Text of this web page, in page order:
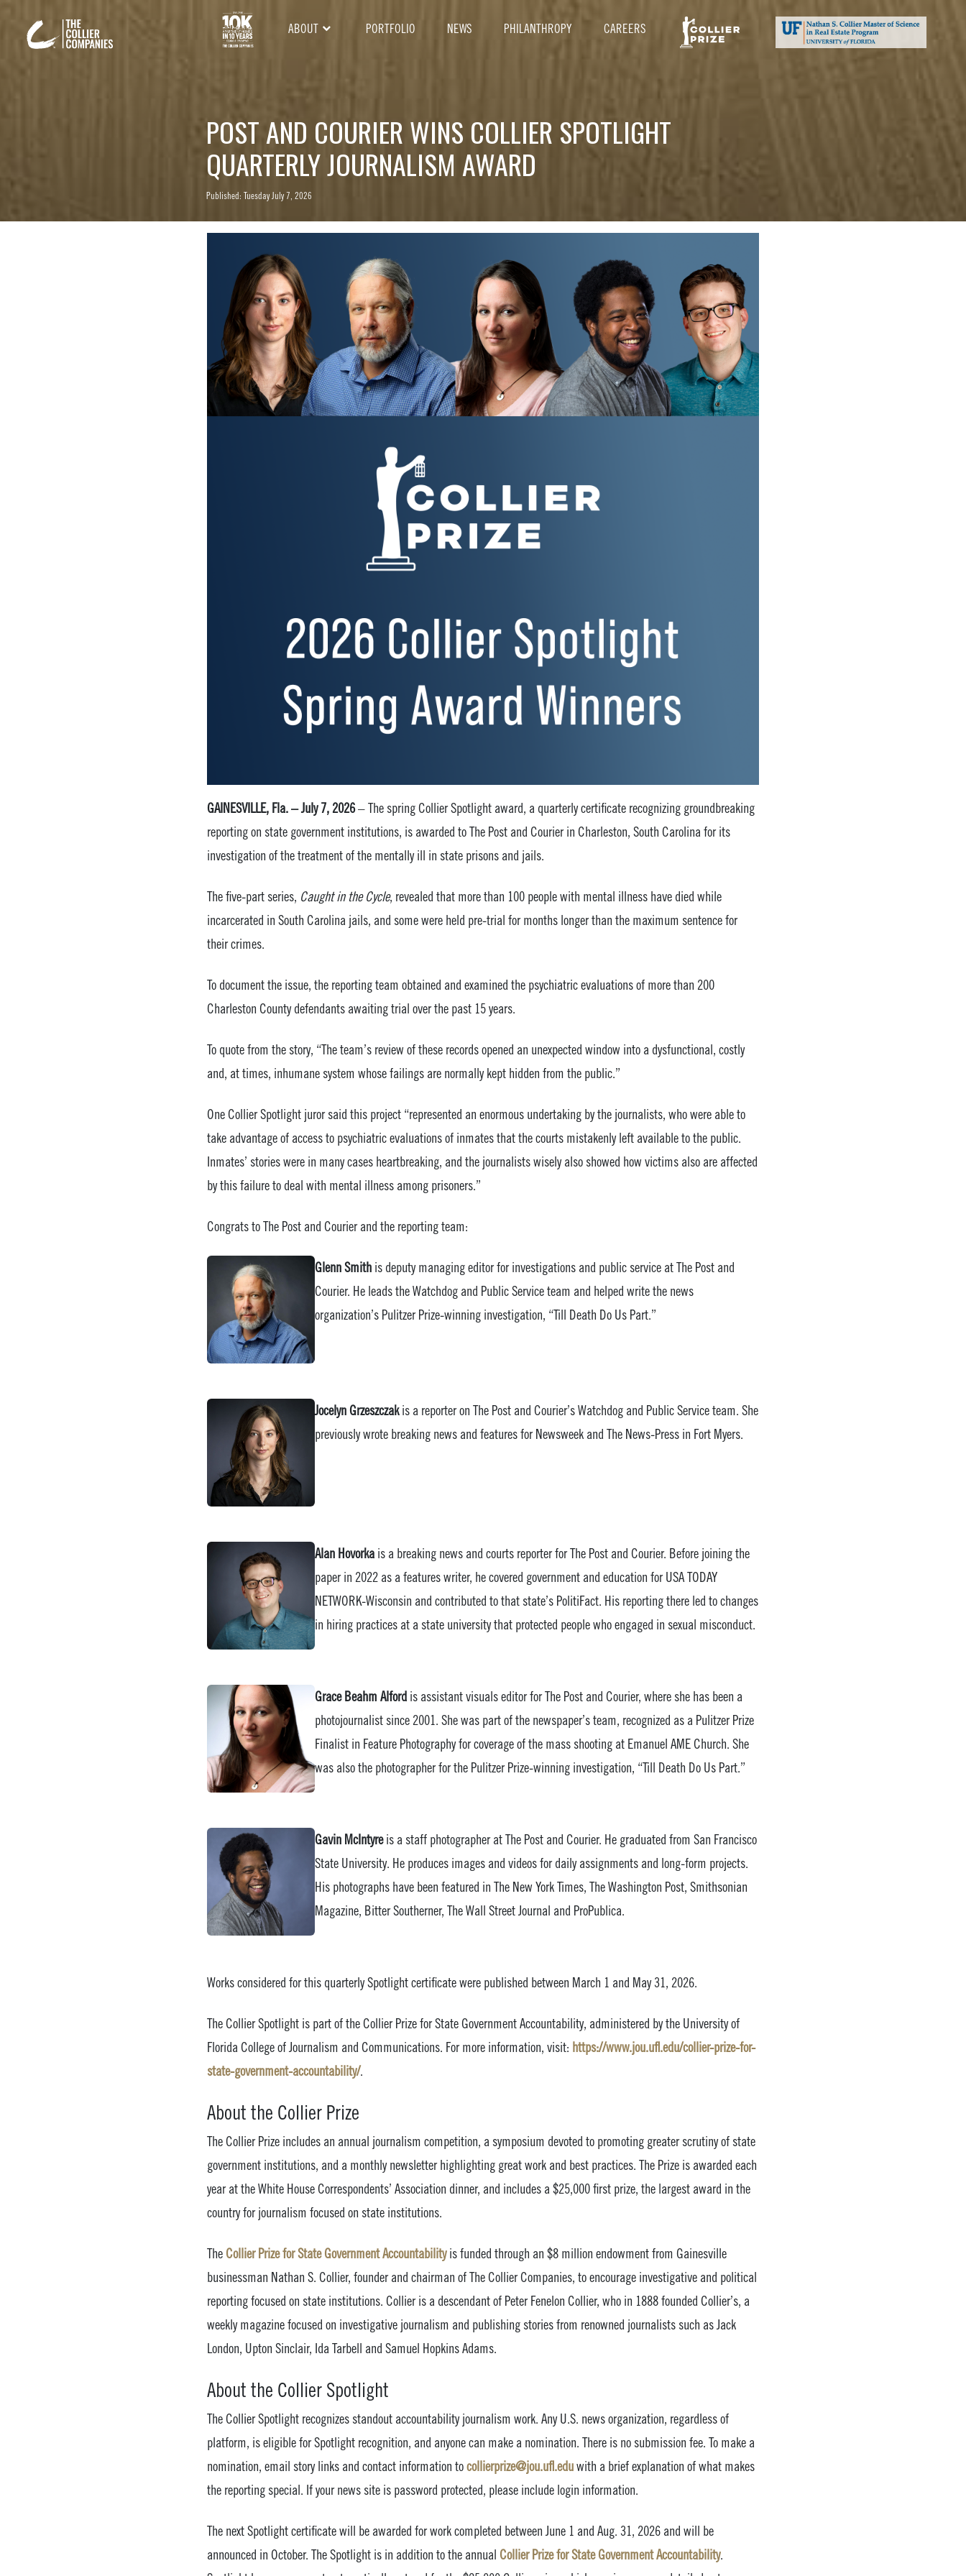
ABOUT PORTFOLIO NEWS PHILANTHROPY CAREERS
POST AND COURIER WINS COLLIER SPOTLIGHT
QUARTERLY JOURNALISM AWARD
Published: Tuesday July 7, 2026
GAINESVILLE, Fla. – July 7, 2026– The spring Collier Spotlight award, a quarterly certificate recognizing groundbreaking
reporting on state government institutions, is awarded to The Post and Courier in Charleston, South Carolina for its
investigation of the treatment of the mentally ill in state prisons and jails.
The five-part series, Caught in the Cycle, revealed that more than 100 people with mental illness have died while
incarcerated in South Carolina jails, and some were held pre-trial for months longer than the maximum sentence for
their crimes.
To document the issue, the reporting team obtained and examined the psychiatric evaluations of more than 200
Charleston County defendants awaiting trial over the past 15 years.
To quote from the story, “The team’s review of these records opened an unexpected window into a dysfunctional, costly
and, at times, inhumane system whose failings are normally kept hidden from the public.”
One Collier Spotlight juror said this project “represented an enormous undertaking by the journalists, who were able to
take advantage of access to psychiatric evaluations of inmates that the courts mistakenly left available to the public.
Inmates’ stories were in many cases heartbreaking, and the journalists wisely also showed how victims also are affected
by this failure to deal with mental illness among prisoners.”
Congrats to The Post and Courier and the reporting team:
Glenn Smith is deputy managing editor for investigations and public service at The Post and
Courier. He leads the Watchdog and Public Service team and helped write the news
organization’s Pulitzer Prize-winning investigation, “Till Death Do Us Part.”
Jocelyn Grzeszczakis a reporter on The Post and Courier’s Watchdog and Public Service team. She
previously wrote breaking news and features for Newsweek and The News-Press in Fort Myers.
Alan Hovorka is a breaking news and courts reporter for The Post and Courier. Before joining the
paper in 2022 as a features writer, he covered government and education for USA TODAY
NETWORK-Wisconsin and contributed to that state’s PolitiFact. His reporting there led to changes
in hiring practices at a state university that protected people who engaged in sexual misconduct.
Grace Beahm Alford is assistant visuals editor for The Post and Courier, where she has been a
photojournalist since 2001. She was part of the newspaper’s team, recognized as a Pulitzer Prize
Finalist in Feature Photography for coverage of the mass shooting at Emanuel AME Church. She
was also the photographer for the Pulitzer Prize-winning investigation, “Till Death Do Us Part.”
Gavin McIntyreis a staff photographer at The Post and Courier. He graduated from San Francisco
State University. He produces images and videos for daily assignments and long-form projects.
His photographs have been featured in The New York Times, The Washington Post, Smithsonian
Magazine, Bitter Southerner, The Wall Street Journal and ProPublica.
Works considered for this quarterly Spotlight certificate were published between March 1 and May 31, 2026.
The Collier Spotlight is part of the Collier Prize for State Government Accountability, administered by the University of
Florida College of Journalism and Communications. For more information, visit: https://www.jou.ufl.edu/collier-prize-for-
state-government-accountability/.
About the Collier Prize
The Collier Prize includes an annual journalism competition, a symposium devoted to promoting greater scrutiny of state
government institutions, and a monthly newsletter highlighting great work and best practices. The Prize is awarded each
year at the White House Correspondents’ Association dinner, and includes a $25,000 first prize, the largest award in the
country for journalism focused on state institutions.
The Collier Prize for State Government Accountabilityis funded through an $8 million endowment from Gainesville
businessman Nathan S. Collier, founder and chairman of The Collier Companies, to encourage investigative and political
reporting focused on state institutions. Collier is a descendant of Peter Fenelon Collier, who in 1888 founded Collier’s, a
weekly magazine focused on investigative journalism and publishing stories from renowned journalists such as Jack
London, Upton Sinclair, Ida Tarbell and Samuel Hopkins Adams.
About the Collier Spotlight
The Collier Spotlight recognizes standout accountability journalism work. Any U.S. news organization, regardless of
platform, is eligible for Spotlight recognition, and anyone can make a nomination. There is no submission fee. To make a
nomination, email story links and contact information tocollierprize@jou.ufl.eduwith a brief explanation of what makes
the reporting special. If your news site is password protected, please include login information.
The next Spotlight certificate will be awarded for work completed between June 1 and Aug. 31, 2026 and will be
announced in October. The Spotlight is in addition to the annual Collier Prize for State Government Accountability.